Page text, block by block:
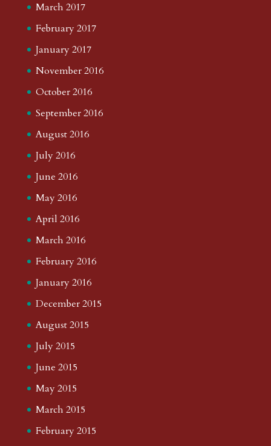
March 2017
February 2017
January 2017
November 2016
October 2016
September 2016
August 2016
July 2016
June 2016
May 2016
April 2016
March 2016
February 2016
January 2016
December 2015
August 2015
July 2015
June 2015
May 2015
March 2015
February 2015